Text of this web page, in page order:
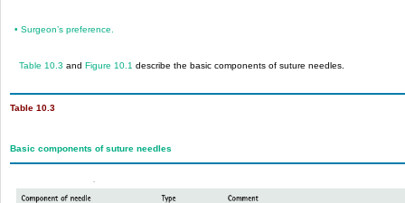
•Surgeon’s preference.
Table 10.3 and Figure 10.1 describe the basic components of suture needles.
Table 10.3
Basic components of suture needles